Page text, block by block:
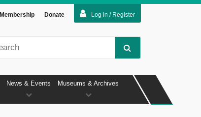
Log in / Register
Membership Donate
News & Events Museums & Archives